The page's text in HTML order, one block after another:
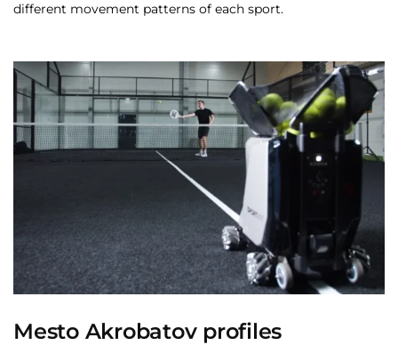
different movement patterns of each sport.
Mesto Akrobatov profiles